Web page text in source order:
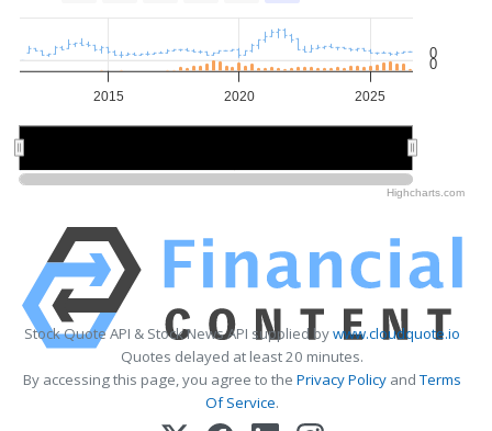
2015 2020 2025
0
0
Highcharts.com
Stock Quote API & Stock News API supplied bywww.cloudquote.io
Quotes delayed at least 20 minutes.
By accessing this page, you agree to the Privacy Policy andTerms
Of Service.